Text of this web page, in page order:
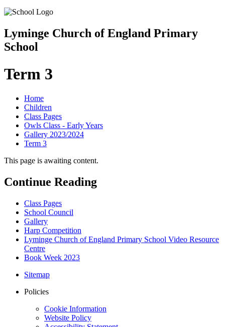
Lyminge Church of England Primary
School
Term 3
Home
Children
Class Pages
Owls Class - Early Years
Gallery 2023/2024
Term 3
This page is awaiting content.
Continue Reading
Class Pages
School Council
Gallery
Harp Competition
Lyminge Church of England Primary School Video Resource
Centre
Book Week 2023
Sitemap
Policies
Cookie Information
Website Policy